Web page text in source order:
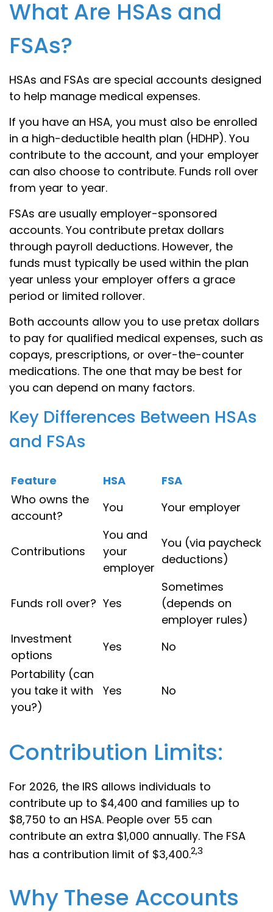
What Are HSAs and
FSAs?
HSAs and FSAs are special accounts designed
to help manage medical expenses.
If you have an HSA, you must also be enrolled
in a high-deductible health plan (HDHP). You
contribute to the account, and your employer
can also choose to contribute. Funds roll over
from year to year.
FSAs are usually employer-sponsored
accounts. You contribute pretax dollars
through payroll deductions. However, the
funds must typically be used within the plan
year unless your employer offers a grace
period or limited rollover.
Both accounts allow you to use pretax dollars
to pay for qualified medical expenses, such as
copays, prescriptions, or over-the-counter
medications. The one that may be best for
you can depend on many factors.
Key Differences Between HSAs
and FSAs
Feature HSA
FSA
Who owns the
account?
You Your employer
Contributions
You and
your
employer
You (via paycheck
deductions)
Funds roll over? Yes
Sometimes
(depends on
employer rules)
Investment
options
Yes
No
Portability (can
you take it with
you?)
Yes No
Contribution Limits:
For 2026, the IRS allows individuals to
contribute up to $4,400 and families up to
$8,750 to an HSA. People over 55 can
contribute an extra $1,000 annually. The FSA
has a contribution limit of $3,400.2,3
Why These Accounts